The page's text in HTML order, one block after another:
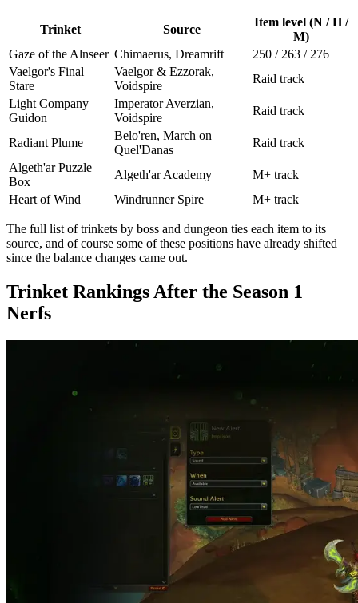
Trinket Source
Item level (N / H /
M)
Gaze of the Alnseer Chimaerus, Dreamrift
250 / 263 / 276
Vaelgor's Final
Stare
Vaelgor & Ezzorak,
Voidspire
Raid track
Light Company
Guidon
Imperator Averzian,
Voidspire
Raid track
Radiant Plume
Belo'ren, March on
Quel'Danas
Raid track
Algeth'ar Puzzle
Box
Algeth'ar Academy
M+ track
Heart of Wind
Windrunner Spire M+ track
The full list of trinkets by boss and dungeon ties each item to its
source, and of course some of these positions have already shifted
since the balance changes came out.
Trinket Rankings After the Season 1
Nerfs